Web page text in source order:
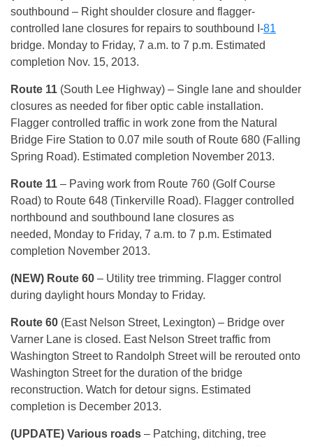
southbound – Right shoulder closure and flagger-
controlled lane closures for repairs to southbound I-81
bridge. Monday to Friday, 7 a.m. to 7 p.m. Estimated
completion Nov. 15, 2013.
Route 11 (South Lee Highway) – Single lane and shoulder
closures as needed for fiber optic cable installation.
Flagger controlled traffic in work zone from the Natural
Bridge Fire Station to 0.07 mile south of Route 680 (Falling
Spring Road). Estimated completion November 2013.
Route 11 – Paving work from Route 760 (Golf Course
Road) to Route 648 (Tinkerville Road). Flagger controlled
northbound and southbound lane closures as
needed, Monday to Friday, 7 a.m. to 7 p.m. Estimated
completion November 2013.
(NEW) Route 60 – Utility tree trimming. Flagger control
during daylight hours Monday to Friday.
Route 60 (East Nelson Street, Lexington) – Bridge over
Varner Lane is closed. East Nelson Street traffic from
Washington Street to Randolph Street will be rerouted onto
Washington Street for the duration of the bridge
reconstruction. Watch for detour signs. Estimated
completion is December 2013.
(UPDATE) Various roads – Patching, ditching, tree